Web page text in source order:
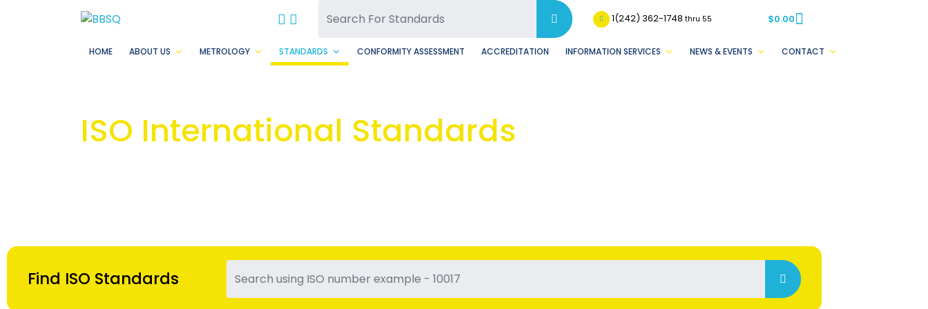
BBSQ Facebook Page
BBSQ Instagram Page 1(242) 362-1748thru 55 $0.00
HOME ABOUT US METROLOGY STANDARDS CONFORMITY ASSESSMENT ACCREDITATION INFORMATION SERVICES NEWS & EVENTS CONTACT
ISO International Standards
Find ISO Standards